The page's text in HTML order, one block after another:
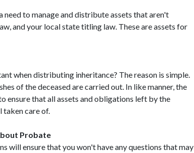
need to manage and distribute assets that aren't
and your local state titling law. These are assets for
when distributing inheritance? The reason is simple.
of the deceased are carried out. In like manner, the
ensure that all assets and obligations left by the
taken care of.
Probate
will ensure that you won't have any questions that may